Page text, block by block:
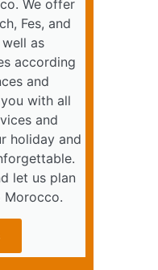
We offer
Fes, and
as
according
and
with all
and
holiday and
let us plan